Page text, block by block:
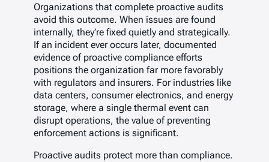
Organizations that complete proactive audits
avoid this outcome. When issues are found
internally, they’re fixed quietly and strategically.
If an incident ever occurs later, documented
evidence of proactive compliance efforts
positions the organization far more favorably
with regulators and insurers. For industries like
data centers, consumer electronics, and energy
storage, where a single thermal event can
disrupt operations, the value of preventing
enforcement actions is significant.
Proactive audits protect more than compliance.